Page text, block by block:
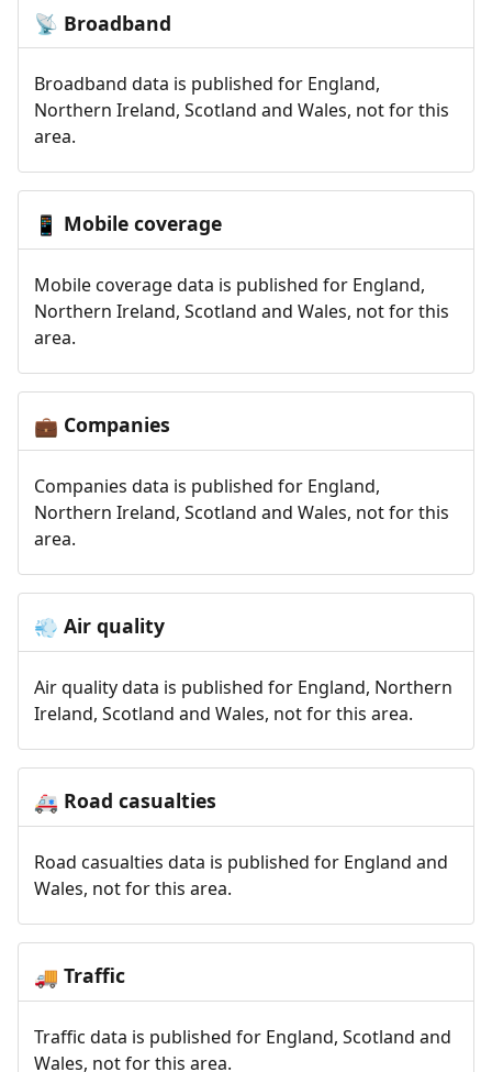
📡 Broadband
Broadband data is published for England,
Northern Ireland, Scotland and Wales, not for this
area.
📱 Mobile coverage
Mobile coverage data is published for England,
Northern Ireland, Scotland and Wales, not for this
area.
💼 Companies
Companies data is published for England,
Northern Ireland, Scotland and Wales, not for this
area.
💨 Air quality
Air quality data is published for England, Northern
Ireland, Scotland and Wales, not for this area.
🚑 Road casualties
Road casualties data is published for England and
Wales, not for this area.
🚚 Traffic
Traffic data is published for England, Scotland and
Wales, not for this area.